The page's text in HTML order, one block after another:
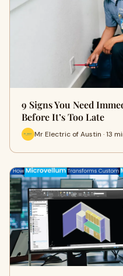
9 Signs You Need
Before It’s Too Late
Mr Electric of Austin · 13